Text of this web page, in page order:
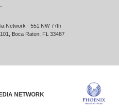
Network - 551 NW 77th
Boca Raton, FL 33487
NETWORK